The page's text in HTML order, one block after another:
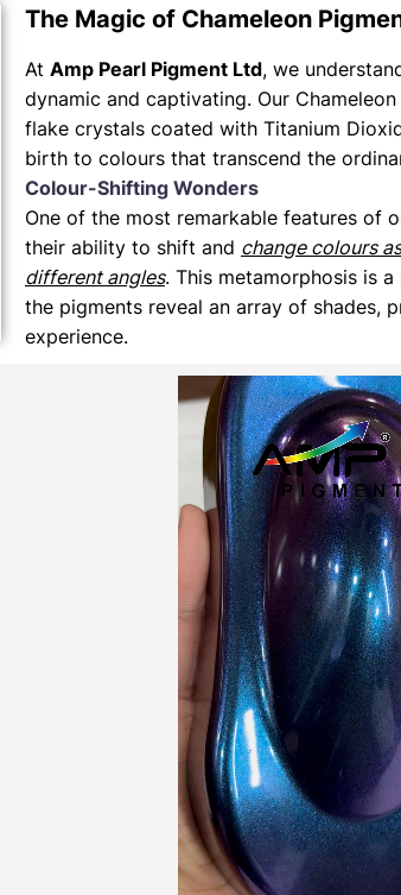
The Magic of Chameleon
At Amp Pearl Pigment Ltd, we
dynamic and captivating. Our
flake crystals coated with Titanium
birth to colours that transcend the
Colour-Shifting Wonders
One of the most remarkable features of
their ability to shift and change colours
different angles. This metamorphosis is
the pigments reveal an array of shades,
experience.